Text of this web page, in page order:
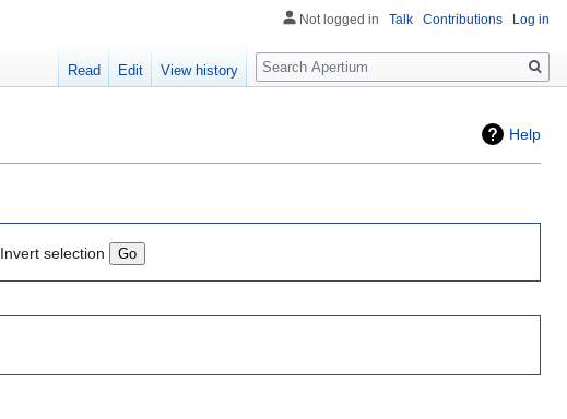
Help
Invert selection
Not logged in Talk Contributions Log in
Read Edit View history
Search